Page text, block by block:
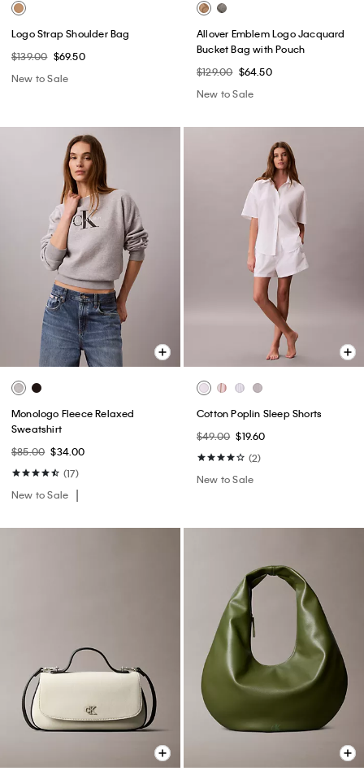
Logo Strap Shoulder Bag
$139.00 $69.50
New to Sale
Allover Emblem Logo Jacquard
Bucket Bag with Pouch
$129.00 $64.50
New to Sale
Monologo Fleece Relaxed
Sweatshirt
$85.00 $34.00
(17)
New to Sale
Cotton Poplin Sleep Shorts
$49.00 $19.60
(2)
New to Sale